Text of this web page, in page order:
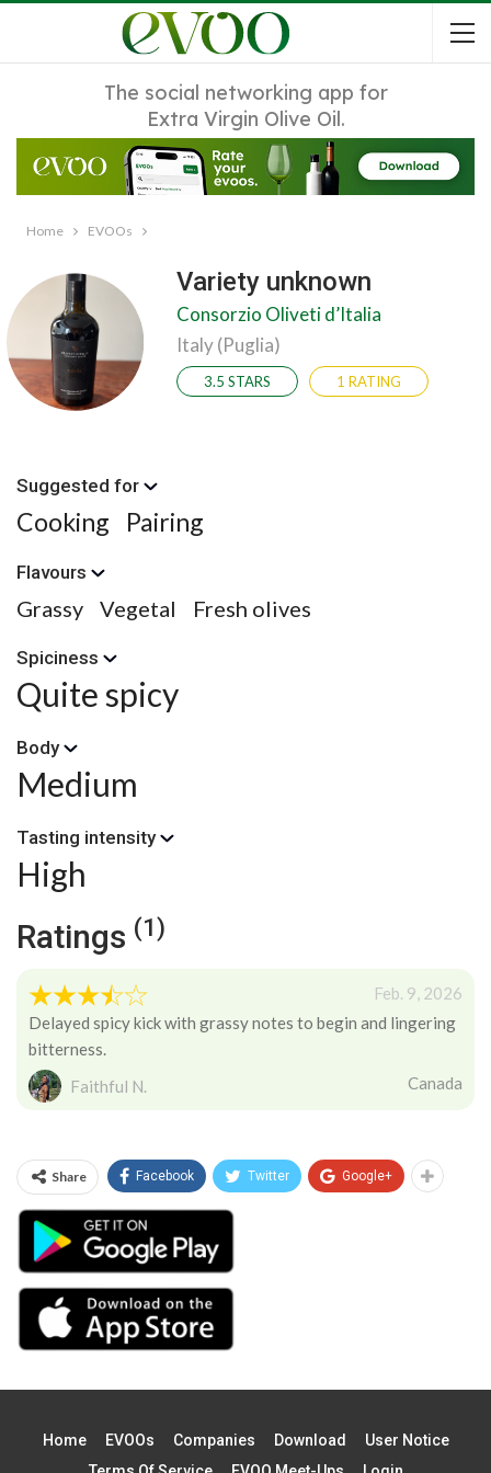
The social networking app for
Extra Virgin Olive Oil.
Home EVOOs
Variety unknown
Consorzio Oliveti d’Italia
Italy (Puglia)
3.5 STARS 1 RATING
Suggested for
Cooking Pairing
Flavours
Grassy Vegetal Fresh olives
Spiciness
Quite spicy
Body
Medium
Tasting intensity
High
Ratings (1)
Feb. 9, 2026
Delayed spicy kick with grassy notes to begin and lingering
bitterness.
Faithful N.
Canada
Share Facebook Twitter Google+
Home EVOOs Companies Download
User Notice